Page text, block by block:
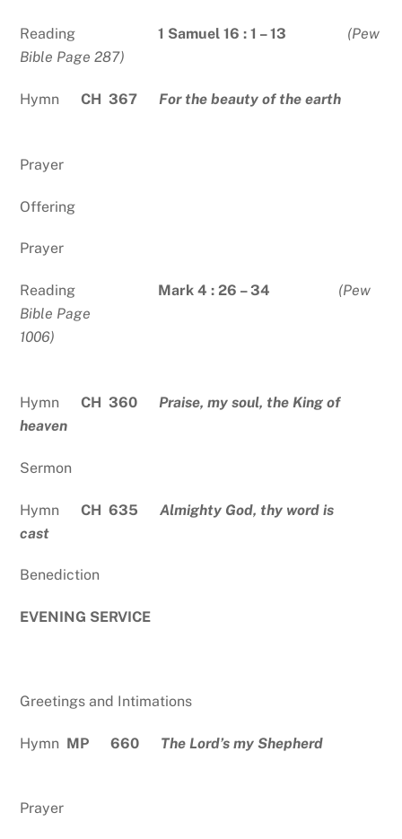
Reading1 Samuel 16 : 1 – 13 (Pew
Bible Page 287)
HymnCH 367For the beauty of the earth
Prayer
Offering
Prayer
Reading Mark 4 : 26 – 34 (Pew
Bible Page
1006)
Hymn CH 360Praise, my soul, the King of
heaven
Sermon
HymnCH 635Almighty God, thy word is
cast
Benediction
EVENING SERVICE
Greetings and Intimations
Hymn MP 660 The Lord’s my Shepherd
Prayer